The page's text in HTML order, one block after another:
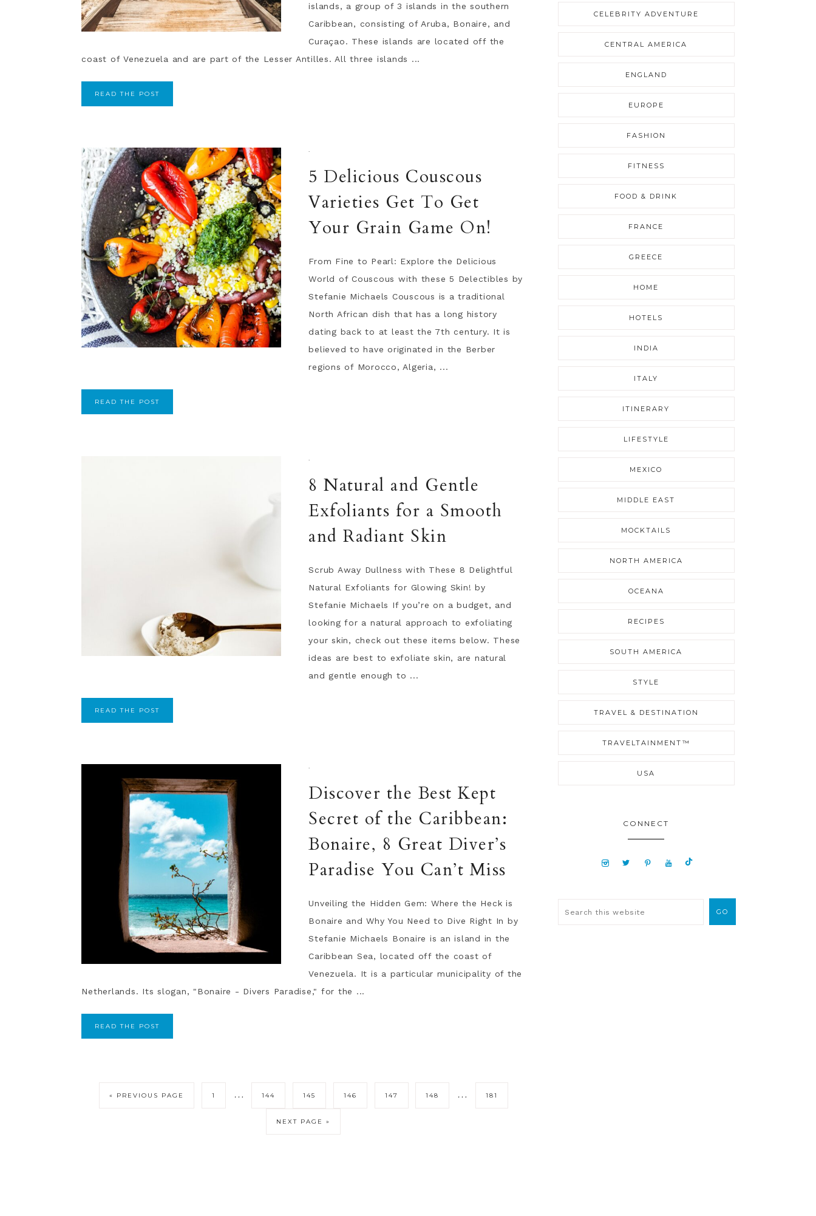
islands, a group of 3 islands in the southern
Caribbean, consisting of Aruba, Bonaire, and
Curaçao. These islands are located off the
coast of Venezuela and are part of the Lesser Antilles. All three islands ...
READ THE POST
·
5 Delicious Couscous
Varieties Get To Get
Your Grain Game On!
From Fine to Pearl: Explore the Delicious
World of Couscous with these 5 Delectibles by
Stefanie Michaels Couscous is a traditional
North African dish that has a long history
dating back to at least the 7th century. It is
believed to have originated in the Berber
regions of Morocco, Algeria, ...
READ THE POST
·
8 Natural and Gentle
Exfoliants for a Smooth
and Radiant Skin
Scrub Away Dullness with These 8 Delightful
Natural Exfoliants for Glowing Skin! by
Stefanie Michaels If you’re on a budget, and
looking for a natural approach to exfoliating
your skin, check out these items below. These
ideas are best to exfoliate skin, are natural
and gentle enough to ...
READ THE POST
·
Discover the Best Kept
Secret of the Caribbean:
Bonaire, 8 Great Diver’s
Paradise You Can’t Miss
Unveiling the Hidden Gem: Where the Heck is
Bonaire and Why You Need to Dive Right In by
Stefanie Michaels Bonaire is an island in the
Caribbean Sea, located off the coast of
Venezuela. It is a particular municipality of the
Netherlands. Its slogan, "Bonaire - Divers Paradise," for the ...
READ THE POST
« PREVIOUS PAGE 1 … 144 145 146 147 148 … 181
NEXT PAGE »
CELEBRITY ADVENTURE
CENTRAL AMERICA
ENGLAND
EUROPE
FASHION
FITNESS
FOOD & DRINK
FRANCE
GREECE
HOME
HOTELS
INDIA
ITALY
ITINERARY
LIFESTYLE
MEXICO
MIDDLE EAST
MOCKTAILS
NORTH AMERICA
OCEANA
RECIPES
SOUTH AMERICA
STYLE
TRAVEL & DESTINATION
TRAVELTAINMENT™
USA
CONNECT